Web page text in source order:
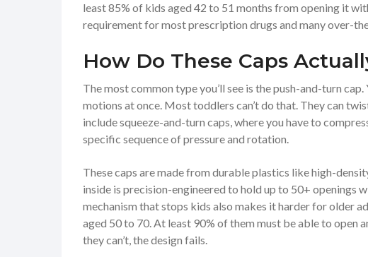
least 85% of kids aged 42 to 51 months from opening it
requirement for most prescription drugs and many over-
How Do These Caps
The most common type you’ll see is the push-and-turn
motions at once. Most toddlers can’t do that. They can
include squeeze-and-turn caps, where you have to
specific sequence of pressure and rotation.
These caps are made from durable plastics like high-
inside is precision-engineered to hold up to 50+ openings
mechanism that stops kids also makes it harder for older
aged 50 to 70. At least 90% of them must be able to
they can’t, the design fails.